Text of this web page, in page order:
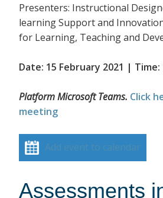
Presenters: Instructional
learning Support and
for Learning, Teaching and
Date: 15 February 2021 | Time:
Platform Microsoft Teams. Click
meeting
Add event to calendar
Assessments